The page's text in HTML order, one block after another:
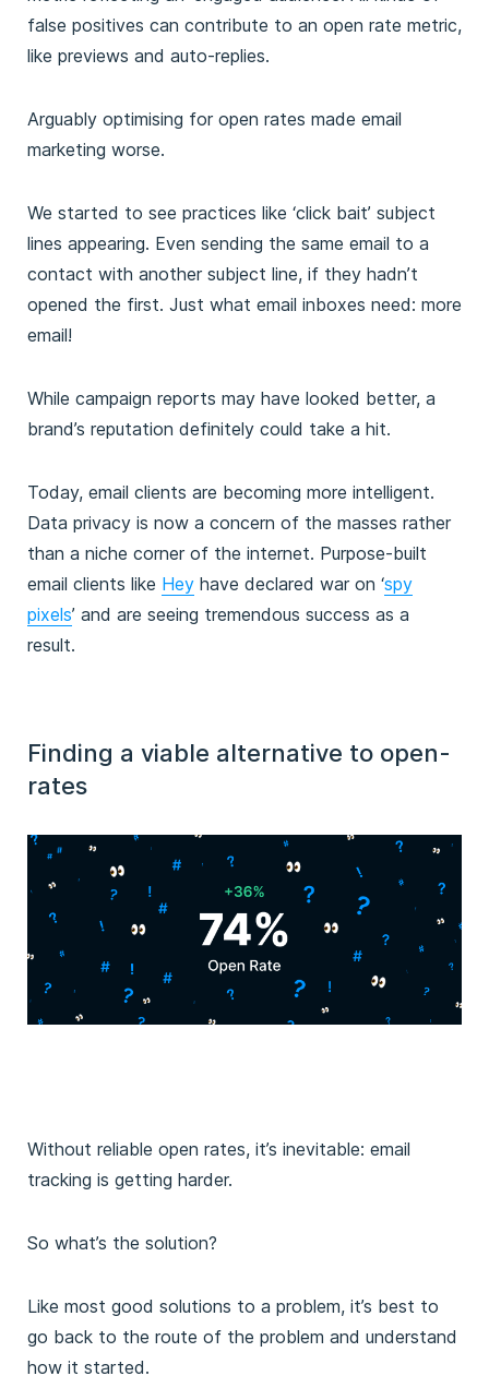
false positives can contribute to an open rate metric,
like previews and auto-replies.
Arguably optimising for open rates made email
marketing worse.
We started to see practices like ‘click bait’ subject
lines appearing. Even sending the same email to a
contact with another subject line, if they hadn’t
opened the first. Just what email inboxes need: more
email!
While campaign reports may have looked better, a
brand’s reputation definitely could take a hit.
Today, email clients are becoming more intelligent.
Data privacy is now a concern of the masses rather
than a niche corner of the internet. Purpose-built
email clients like Hey have declared war on ‘spy
pixels’ and are seeing tremendous success as a
result.
Finding a viable alternative to open-
rates
Without reliable open rates, it’s inevitable: email
tracking is getting harder.
So what’s the solution?
Like most good solutions to a problem, it’s best to
go back to the route of the problem and understand
how it started.